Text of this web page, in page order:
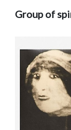
Group of